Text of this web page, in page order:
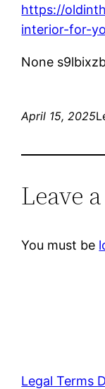
https://
interior-for-
None
April 15, 2025
Leave
You must be
Legal Terms